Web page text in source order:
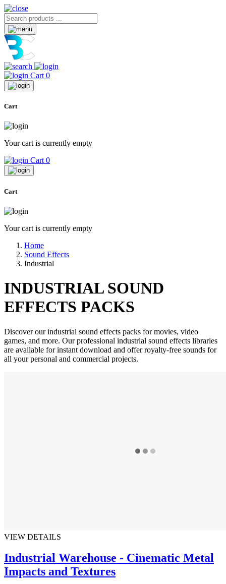
Cart 0
Cart
Your cart is currently empty
Cart 0
Cart
Your cart is currently empty
Home
Sound Effects
Industrial
INDUSTRIAL SOUND
EFFECTS PACKS
Discover our industrial sound effects packs for movies, video
games, and more. Our professional industrial sound effects libraries
are available for instant download and offer royalty-free sounds for
all your personal and commercial projects.
VIEW DETAILS
Industrial Warehouse - Cinematic Metal
Impacts and Textures